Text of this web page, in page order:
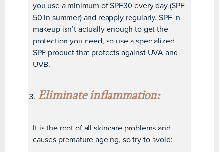
you use a minimum of SPF30 every day (SPF
50 in summer) and reapply regularly. SPF in
makeup isn’t actually enough to get the
protection you need, so use a specialized
SPF product that protects against UVA and
UVB.
Eliminate inflammation:
It is the root of all skincare problems and
causes premature ageing, so try to avoid: